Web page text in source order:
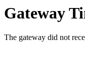
Gateway
The gateway did not